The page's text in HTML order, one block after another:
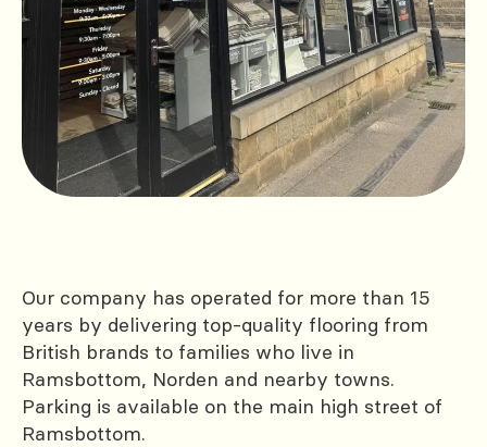
Our company has operated for more than 15
years by delivering top-quality flooring from
British brands to families who live in
Ramsbottom, Norden and nearby towns.
Parking is available on the main high street of
Ramsbottom.